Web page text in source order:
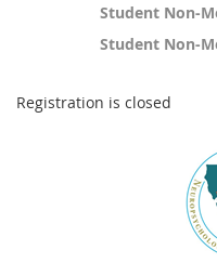
Student Non-
Student Non-
Registration is closed